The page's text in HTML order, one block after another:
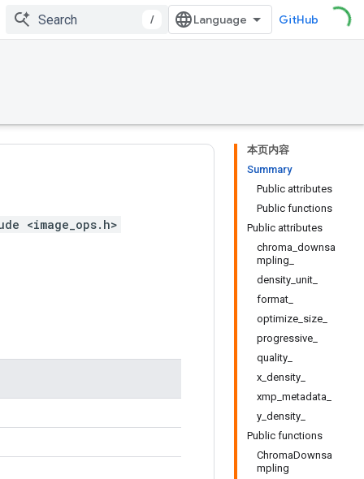
/ GitHub
本页内容
Summary
Public attributes
Public functions
Public attributes
chroma_downsa
mpling_
density_unit_
format_
optimize_size_
progressive_
quality_
x_density_
xmp_metadata_
y_density_
Public functions
ChromaDownsa
mpling
<image_ops.h>